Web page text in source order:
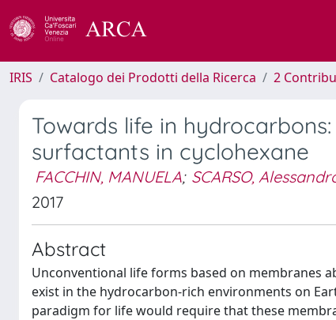
IRIS Catalogo dei Prodotti della Ricerca 2
Towards life in
surfactants in cyclohexane
FACCHIN, MANUELA; SCARSO,
2017
Abstract
Unconventional life forms based on membranes
exist in the hydrocarbon-rich environments on
paradigm for life would require that these